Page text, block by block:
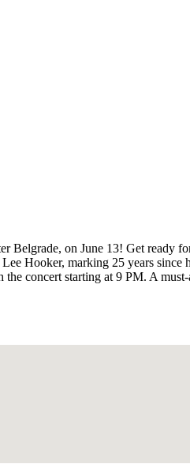
Belgrade, on June 13! Get ready
Hooker, marking 25 years since
concert starting at 9 PM. A